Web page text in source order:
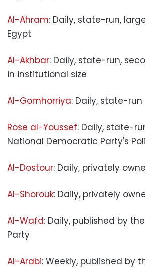
Al-Ahram: Daily, state-run,
Egypt
Al-Akhbar: Daily, state-run,
in institutional size
Al-Gomhorriya: Daily, state-run
Rose al-Youssef: Daily, state-
National Democratic Party's
Al-Dostour: Daily, privately
Al-Shorouk: Daily, privately
Al-Wafd: Daily, published by
Party
Al-Arabi: Weekly, published by